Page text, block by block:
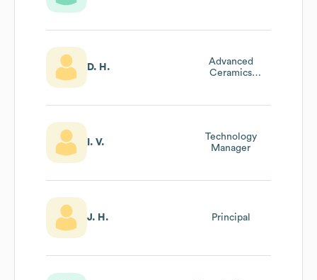
D. H.
Advanced
Ceramics
I. V.
Technology
Manager
J. H. Principal